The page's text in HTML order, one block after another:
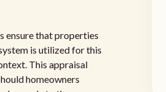
ensure that properties
is utilized for this
This appraisal
homeowners